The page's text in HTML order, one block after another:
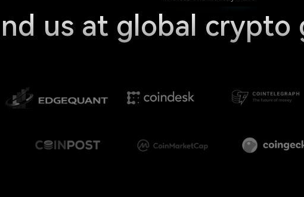
us at global crypto